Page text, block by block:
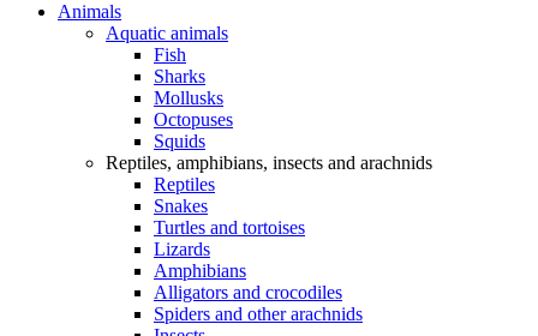
Animals
Aquatic animals
Fish
Sharks
Mollusks
Octopuses
Squids
Reptiles, amphibians, insects and arachnids
Reptiles
Snakes
Turtles and tortoises
Lizards
Amphibians
Alligators and crocodiles
Spiders and other arachnids